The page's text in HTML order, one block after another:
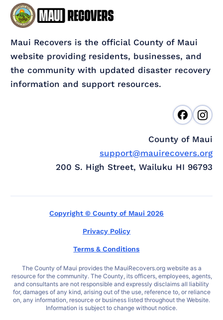
Maui Recovers is the official County of Maui
website providing residents, businesses, and
the community with updated disaster recovery
information and support resources.
County of Maui
support@mauirecovers.org
200 S. High Street, Wailuku HI 96793
Copyright © County of Maui 2026
Privacy Policy
Terms & Conditions
The County of Maui provides the MauiRecovers.org website as a
resource for the community. The County, its officers, employees, agents,
and consultants are not responsible and expressly disclaims all liability
for, damages of any kind, arising out of the use, reference to, or reliance
on, any information, resource or business listed throughout the Website.
Information is subject to change without notice.